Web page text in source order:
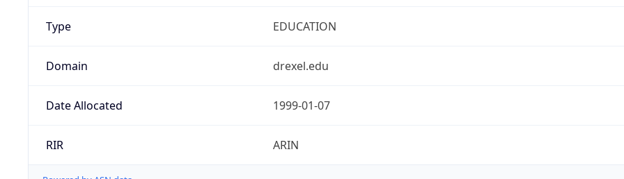
Type EDUCATION
Domain drexel.edu
Date Allocated 1999-01-07
RIR ARIN